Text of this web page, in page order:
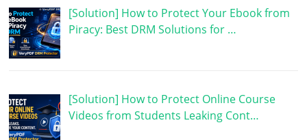
[Solution] How to Protect Your Ebook from
Piracy: Best DRM Solutions for …
[Solution] How to Protect Online Course
Videos from Students Leaking Cont…